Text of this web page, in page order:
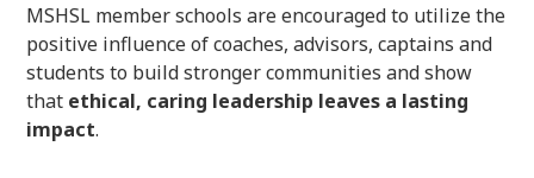
MSHSL member schools are encouraged to utilize the
positive influence of coaches, advisors, captains and
students to build stronger communities and show
that ethical, caring leadership leaves a lasting
impact.